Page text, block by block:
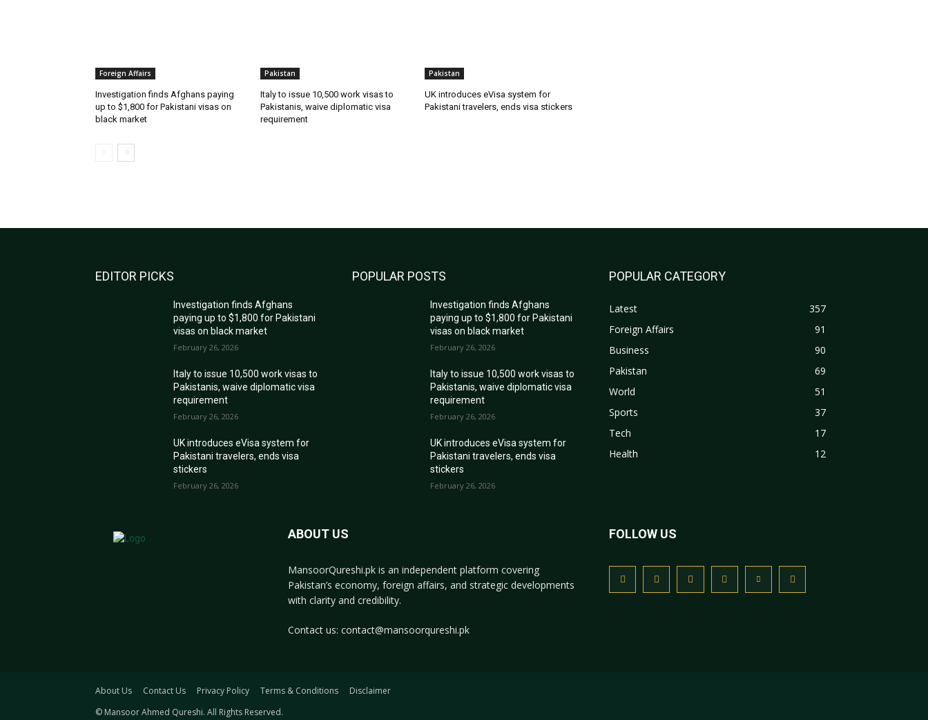
Foreign Affairs
Investigation finds Afghans paying
up to $1,800 for Pakistani visas on
black market
Pakistan
Italy to issue 10,500 work visas to
Pakistanis, waive diplomatic visa
requirement
Pakistan
UK introduces eVisa system for
Pakistani travelers, ends visa stickers
EDITOR PICKS
Investigation finds Afghans
paying up to $1,800 for Pakistani
visas on black market
February 26, 2026
Italy to issue 10,500 work visas to
Pakistanis, waive diplomatic visa
requirement
February 26, 2026
UK introduces eVisa system for
Pakistani travelers, ends visa
stickers
February 26, 2026
POPULAR POSTS
Investigation finds Afghans
paying up to $1,800 for Pakistani
visas on black market
February 26, 2026
Italy to issue 10,500 work visas to
Pakistanis, waive diplomatic visa
requirement
February 26, 2026
UK introduces eVisa system for
Pakistani travelers, ends visa
stickers
February 26, 2026
POPULAR CATEGORY
Latest
357
Foreign Affairs
91
Business
90
Pakistan
69
World
51
Sports
37
Tech
17
Health
12
ABOUT US
MansoorQureshi.pk is an independent platform covering
Pakistan’s economy, foreign affairs, and strategic developments
with clarity and credibility.
Contact us: contact@mansoorqureshi.pk
FOLLOW US
About Us Contact Us Privacy Policy Terms & Conditions
Disclaimer
© Mansoor Ahmed Qureshi. All Rights Reserved.